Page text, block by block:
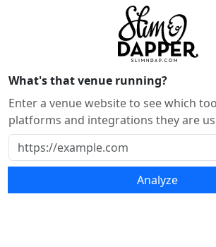
What's that venue running?
Enter a venue website to see which
platforms and integrations they are
Analyze